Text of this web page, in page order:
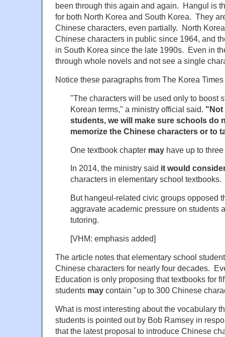
been through this again and again. Hangul is
for both North Korea and South Korea. They
Chinese characters, even partially. North
Chinese characters in public since 1964, and
in South Korea since the late 1990s. Even in
through whole novels and not see a single
Notice these paragraphs from The Korea
"The characters will be used only to boost
Korean terms," a ministry official said. "Not
students, we will make sure schools do
memorize the Chinese characters or to
One textbook chapter may have up to
In 2014, the ministry said it would
characters in elementary school textbooks.
But hangeul-related civic groups opposed
aggravate academic pressure on students
tutoring.
[VHM: emphasis added]
The article notes that elementary school
Chinese characters for nearly four decades.
Education is only proposing that textbooks for
students may contain "up to 300 Chinese
What is most interesting about the vocabulary
students is pointed out by Bob Ramsey in
that the latest proposal to introduce Chinese